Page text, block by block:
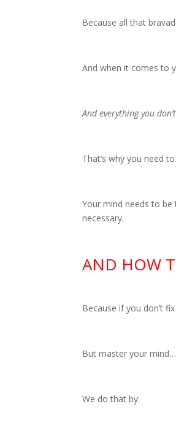
Because all that
And when it comes to
And everything you
That’s why you need
Your mind needs to
necessary.
AND HOW
Because if you don’t
But master your
We do that by: